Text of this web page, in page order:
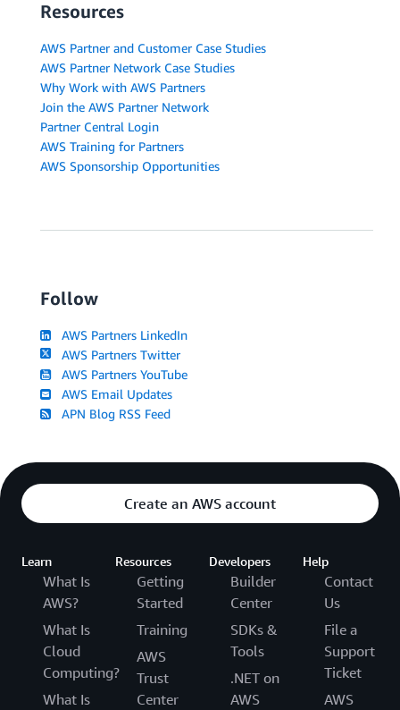
Resources
AWS Partner and Customer Case Studies
AWS Partner Network Case Studies
Why Work with AWS Partners
Join the AWS Partner Network
Partner Central Login
AWS Training for Partners
AWS Sponsorship Opportunities
Follow
AWS Partners LinkedIn
AWS Partners Twitter
AWS Partners YouTube
AWS Email Updates
APN Blog RSS Feed
Create an AWS account
Learn
What Is
AWS?
What Is
Cloud
Computing?
What Is
Resources
Getting
Started
Training
AWS
Trust
Center
Developers
Builder
Center
SDKs &
Tools
.NET on
AWS
Help
Contact
Us
File a
Support
Ticket
AWS